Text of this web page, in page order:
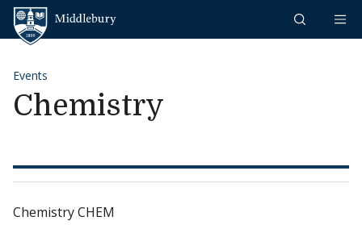
Skip to content
Events
Chemistry
Chemistry CHEM